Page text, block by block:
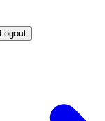
Logout